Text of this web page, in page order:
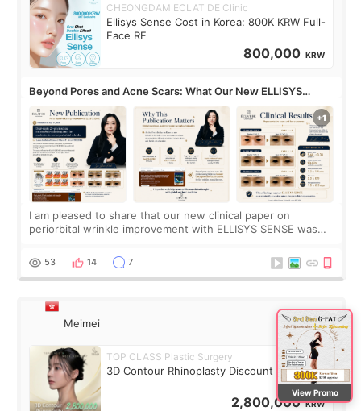
CHEONGDAM ECLAT DE Clinic
Ellisys Sense Cost in Korea: 800K KRW Full-
Face RF
800,000 KRW
Beyond Pores and Acne Scars: What Our New ELLISYS
SENSE Study Reveals About the Eye Area
I am pleased to share that our new clinical paper on
periorbital wrinkle improvement with ELLISYS SENSE was
journal Lasers in Medical Science.
53 14 7
Meimei
TOP CLASS Plastic Surgery
3D Contour Rhinoplasty Discount Deal
2,800,000 KRW
View Promo